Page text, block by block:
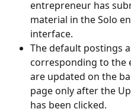
entrepreneur has
material in the Solo
interface.
The default postings
corresponding to the
are updated on the
page only after the
has been clicked.